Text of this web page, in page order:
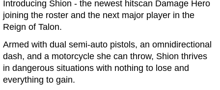
Introducing Shion - the newest hitscan Damage Hero
joining the roster and the next major player in the
Reign of Talon.
Armed with dual semi-auto pistols, an omnidirectional
dash, and a motorcycle she can throw, Shion thrives
in dangerous situations with nothing to lose and
everything to gain.